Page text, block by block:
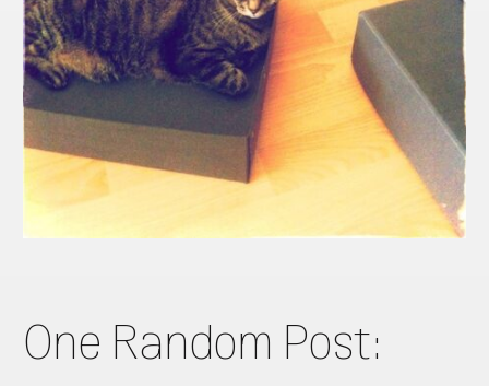
One Random Post: